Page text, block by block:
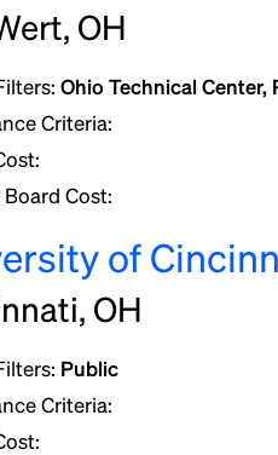
OH
Ohio Technical Center,
Criteria:
Cost:
of
OH
Public
Criteria: